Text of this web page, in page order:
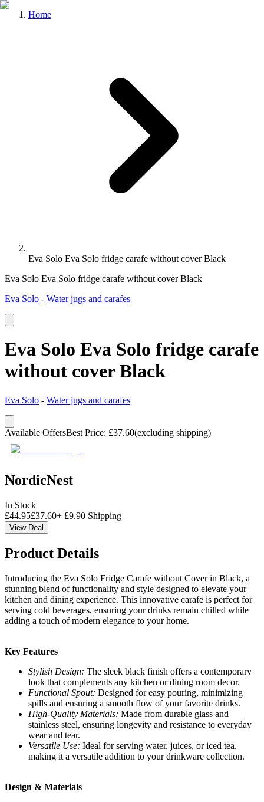
Home
Eva Solo Eva Solo fridge carafe without cover Black
Eva Solo Eva Solo fridge carafe without cover Black
Eva Solo - Water jugs and carafes
Eva Solo Eva Solo fridge carafe
without cover Black
Eva Solo - Water jugs and carafes
Available OffersBest Price: £37.60(excluding shipping)
NordicNest
In Stock
£44.95£37.60+ £9.90 Shipping
View Deal
Product Details
Introducing the Eva Solo Fridge Carafe without Cover in Black, a
stunning blend of functionality and style designed to elevate your
kitchen and dining experience. This innovative carafe is perfect for
serving cold beverages, ensuring your drinks remain chilled while
adding a touch of modern elegance to your home.
Key Features
Stylish Design: The sleek black finish offers a contemporary
look that complements any kitchen or dining room decor.
Functional Spout: Designed for easy pouring, minimizing
spills and ensuring a smooth flow of your favorite drinks.
High-Quality Materials: Made from durable glass and
stainless steel, ensuring longevity and resistance to everyday
wear and tear.
Versatile Use: Ideal for serving water, juices, or iced tea,
making it a versatile addition to your drinkware collection.
Design & Materials